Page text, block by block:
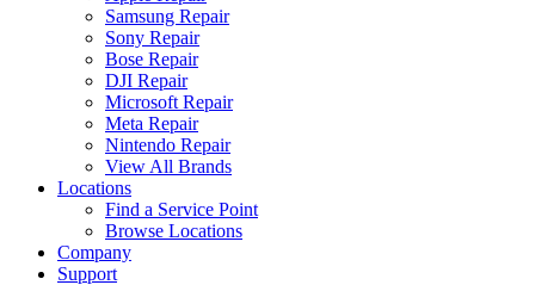
Samsung Repair
Sony Repair
Bose Repair
DJI Repair
Microsoft Repair
Meta Repair
Nintendo Repair
View All Brands
Locations
Find a Service Point
Browse Locations
Company
Support